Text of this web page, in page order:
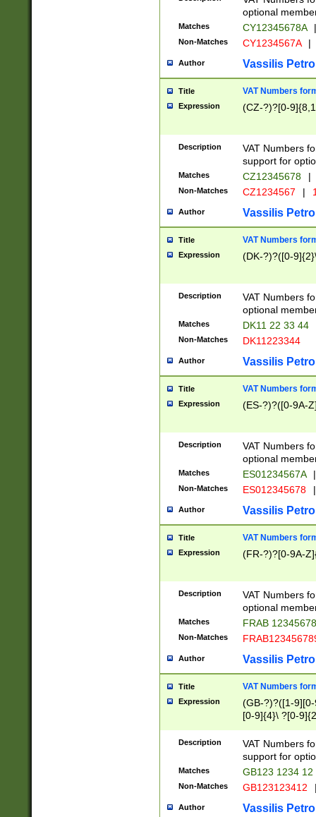
optional
Matches CY12345678A |
Non-Matches CY1234567A |
Author Vassilis
Title VAT Numbers
Expression (CZ-?)?[0-
Description
VAT Numbers
support for
Matches CZ12345678 |
Non-Matches CZ1234567 |
Author Vassilis
Title VAT Numbers
Expression (DK-?)?([0-
Description
VAT Numbers
optional
Matches DK11 22 33 44
Non-Matches DK11223344
Author Vassilis
Title VAT Numbers
Expression (ES-?)?([0-9A-
Description
VAT Numbers
optional
Matches ES01234567A |
Non-Matches ES012345678 |
Author Vassilis
Title VAT Numbers
Expression (FR-?)?[0-9A-
Description
VAT Numbers
optional
Matches FRAB
Non-Matches
Author Vassilis
Title VAT Numbers
Expression
(GB-?)?([1-
[0-9]{4}\ ?[0-
Description
VAT Numbers
support for
Matches GB123 1234 12
Non-Matches GB123123412
Author Vassilis